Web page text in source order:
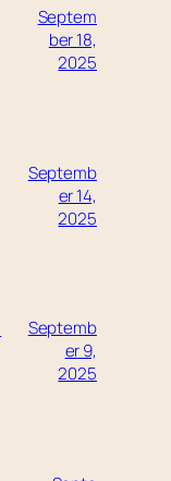
Septem
ber 18,
2025
Septemb
er 14,
2025
Septemb
er 9,
2025